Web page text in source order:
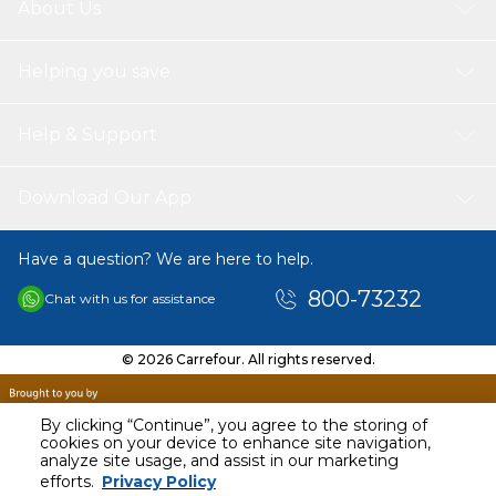
By clicking “Continue”, you agree to the storing of
cookies on your device to enhance site navigation,
analyze site usage, and assist in our marketing
efforts. Privacy Policy
AED 163.95
Including VAT
Have a question? We are here to help.
Chat with us for assistance 800-73232
© 2026 Carrefour. All rights reserved.